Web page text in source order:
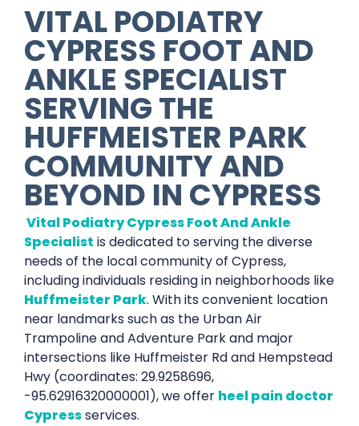
VITAL PODIATRY
CYPRESS FOOT AND
ANKLE SPECIALIST
SERVING THE
HUFFMEISTER PARK
COMMUNITY AND
BEYOND IN CYPRESS
Vital Podiatry Cypress Foot And Ankle
Specialist is dedicated to serving the diverse
needs of the local community of Cypress,
including individuals residing in neighborhoods like
Huffmeister Park. With its convenient location
near landmarks such as the Urban Air
Trampoline and Adventure Park and major
intersections like Huffmeister Rd and Hempstead
Hwy (coordinates: 29.9258696,
-95.62916320000001), we offer heel pain doctor
Cypressservices.